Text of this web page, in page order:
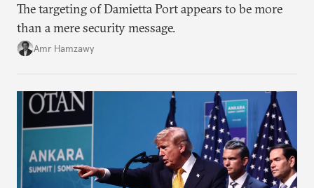
The targeting of Damietta Port appears to be more
than a mere security message.
Amr Hamzawy